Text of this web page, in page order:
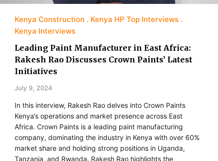
Kenya Construction
Kenya HP Top Interviews
Kenya Interviews
Leading Paint Manufacturer in East Africa:
Rakesh Rao Discusses Crown Paints’ Latest
Initiatives
July 9, 2024
In this interview, Rakesh Rao delves into Crown Paints
Kenya’s operations and market presence across East
Africa. Crown Paints is a leading paint manufacturing
company, dominating the industry in Kenya with over 60%
market share and holding strong positions in Uganda,
Tanzania, and Rwanda. Rakesh Rao highlights the